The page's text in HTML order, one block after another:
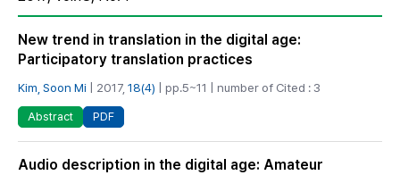
New trend in translation in the digital age:
Participatory translation practices
Kim, Soon Mi | 2017, 18(4) | pp.5~11 | number of Cited : 3
Abstract PDF
Audio description in the digital age: Amateur